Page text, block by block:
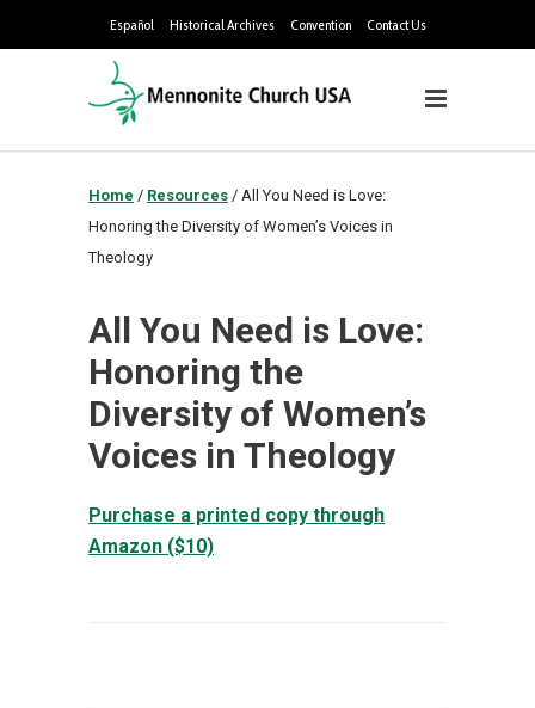
Español Historical Archives Convention Contact Us
Home / Resources / All You Need is Love:
Honoring the Diversity of Women’s Voices in
Theology
All You Need is Love:
Honoring the
Diversity of Women’s
Voices in Theology
Purchase a printed copy through
Amazon ($10)